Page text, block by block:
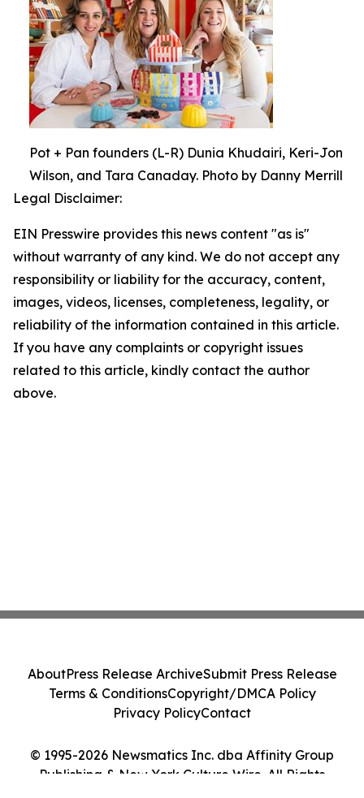
Pot + Pan founders (L-R) Dunia Khudairi, Keri-Jon
Wilson, and Tara Canaday. Photo by Danny Merrill
Legal Disclaimer:
EIN Presswire provides this news content "as is"
without warranty of any kind. We do not accept any
responsibility or liability for the accuracy, content,
images, videos, licenses, completeness, legality, or
reliability of the information contained in this article.
If you have any complaints or copyright issues
related to this article, kindly contact the author
above.
© 1995-2026 Newsmatics Inc. dba Affinity Group
Publishing & New York Culture Wire. All Rights
AboutPress Release ArchiveSubmit Press Release
Terms & ConditionsCopyright/DMCA Policy
Privacy PolicyContact